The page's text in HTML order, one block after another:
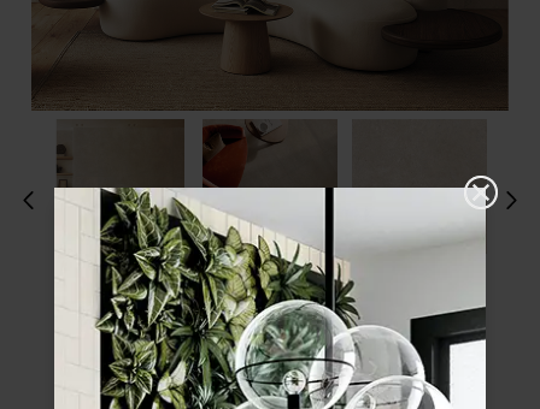
Please choose a finish and size to see
product specifications and order your
sample.